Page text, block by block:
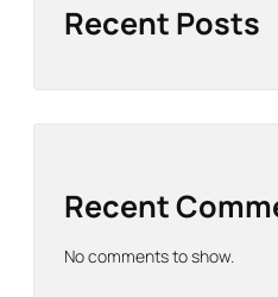
Recent Posts
Recent
No comments to show.